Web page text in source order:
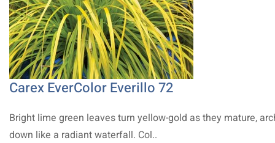
Carex EverColor Everillo 72
Bright lime green leaves turn yellow-gold as they mature,
down like a radiant waterfall. Col..